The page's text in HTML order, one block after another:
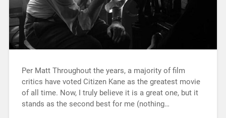
Per Matt Throughout the years, a majority of film
critics have voted Citizen Kane as the greatest movie
of all time. Now, I truly believe it is a great one, but it
stands as the second best for me (nothing…